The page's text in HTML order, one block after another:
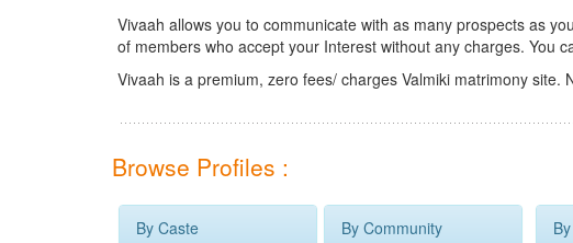
Vivaah allows you to communicate with as many prospects as
of members who accept your Interest without any charges. You
Vivaah is a premium, zero fees/ charges Valmiki matrimony
Browse Profiles :
By Caste By Community